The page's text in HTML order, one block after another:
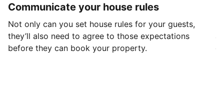
Communicate your house rules
Not only can you set house rules for your guests,
they’ll also need to agree to those expectations
before they can book your property.